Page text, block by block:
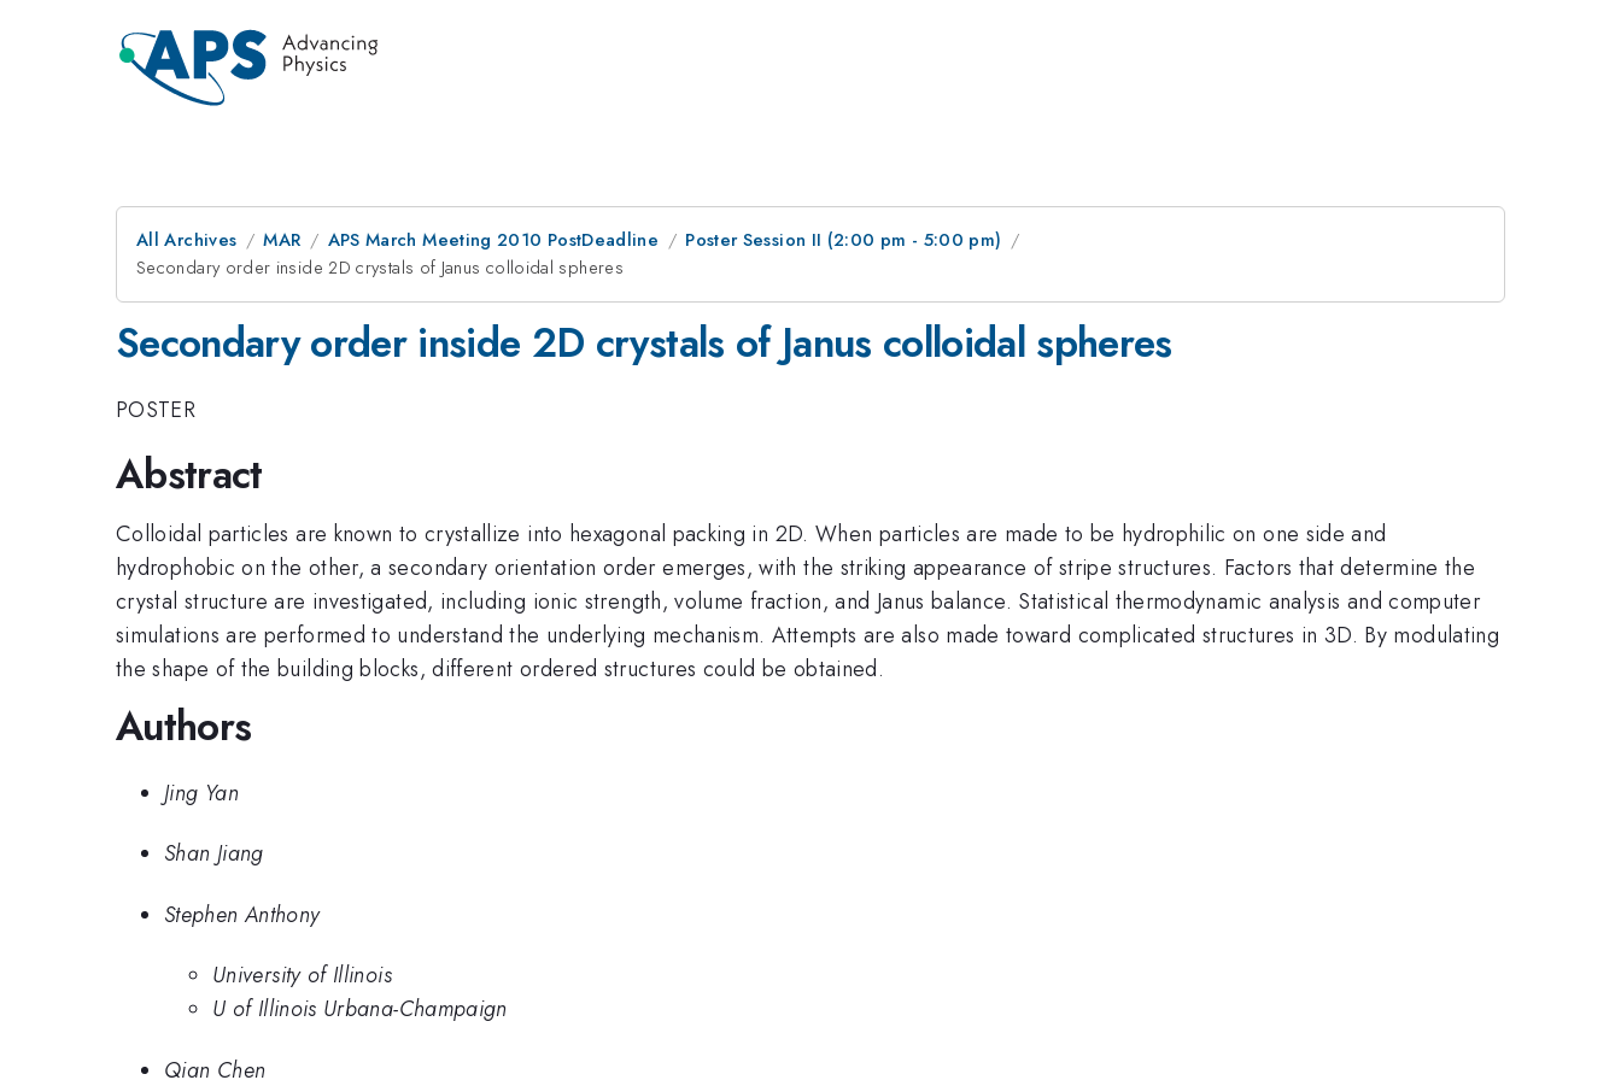
All Archives MAR APS March Meeting 2010 PostDeadline
Poster Session II (2:00 pm - 5:00 pm)
Secondary order inside 2D crystals of Janus colloidal spheres
Secondary order inside 2D crystals of Janus colloidal spheres
POSTER
Abstract
Colloidal particles are known to crystallize into hexagonal packing in 2D. When particles are made to be hydrophilic on one side and
hydrophobic on the other, a secondary orientation order emerges, with the striking appearance of stripe structures. Factors that determine the
crystal structure are investigated, including ionic strength, volume fraction, and Janus balance. Statistical thermodynamic analysis and computer
simulations are performed to understand the underlying mechanism. Attempts are also made toward complicated structures in 3D. By modulating
the shape of the building blocks, different ordered structures could be obtained.
Authors
Jing Yan
Shan Jiang
Stephen Anthony
University of Illinois
U of Illinois Urbana-Champaign
Qian Chen